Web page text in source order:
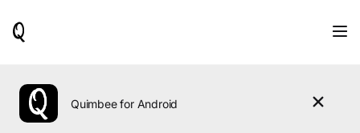
use
the
up
Quimbee for Android